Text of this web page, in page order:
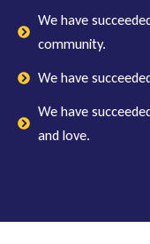
We have
community.
We have
We have
and love.